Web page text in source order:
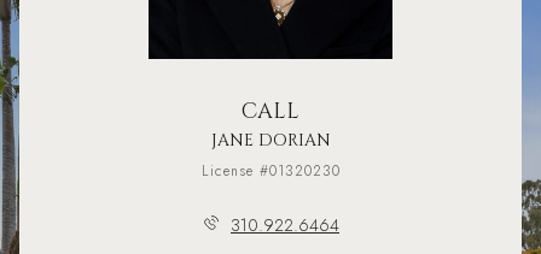
CALL
JANE DORIAN
License #01320230
310.922.6464